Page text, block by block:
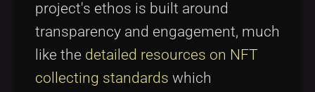
project's ethos is built around
transparency and engagement, much
like the detailed resources on NFT
collecting standards which